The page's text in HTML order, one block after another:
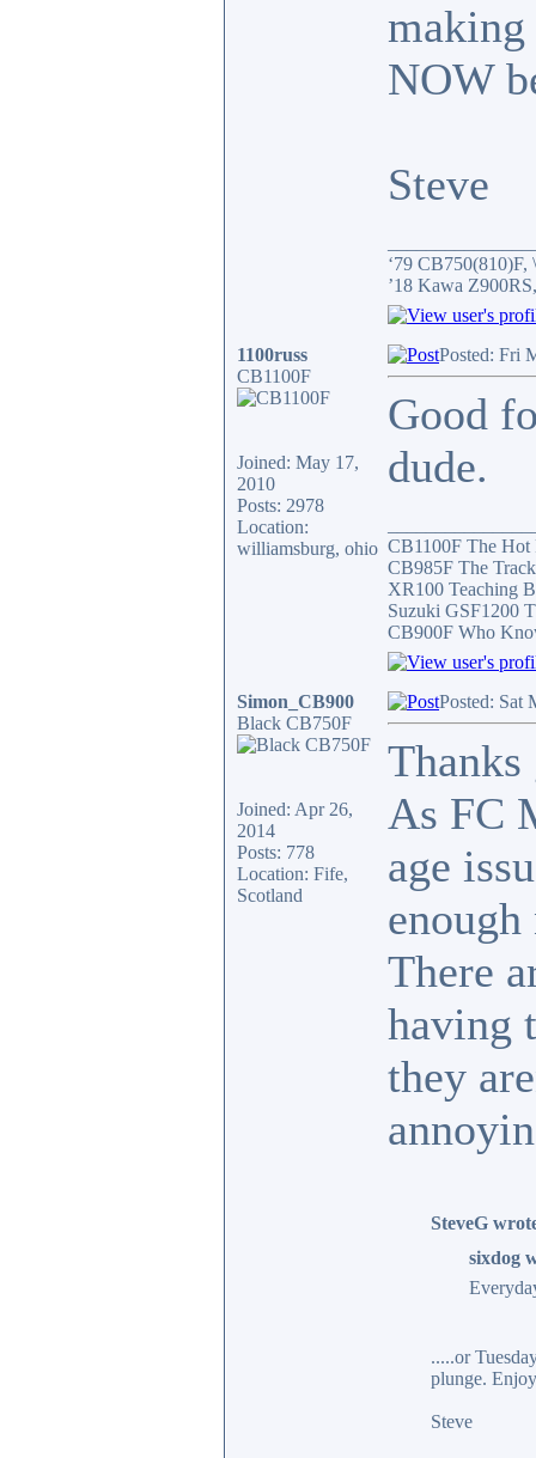
NOW
Steve
‘79
’18 Kawa
1100russ
CB1100F
Joined: May 17,
2010
Posts: 2978
Location:
williamsburg, ohio
Posted: Fri
Good
dude.
CB1100F The Hot
CB985F The
XR100 Teaching
Suzuki GSF1200
CB900F Who
Simon_CB900
Black CB750F
Joined: Apr 26,
2014
Posts: 778
Location: Fife,
Scotland
Posted: Sat
As FC
age
There
having
they
SteveG
sixdog
.....or
plunge.
Steve